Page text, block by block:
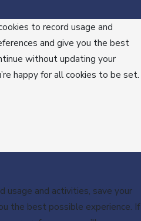
to record usage and
and give you the best
without updating your
happy for all cookies to be set.
usage and activities, save your
the best possible experience. If